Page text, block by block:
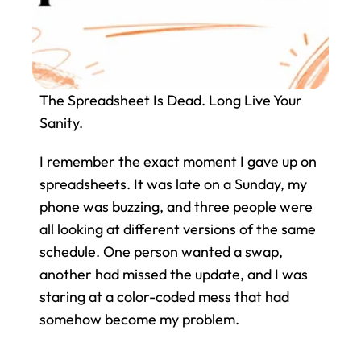
The Spreadsheet Is Dead. Long Live Your
Sanity.
I remember the exact moment I gave up on
spreadsheets. It was late on a Sunday, my
phone was buzzing, and three people were
all looking at different versions of the same
schedule. One person wanted a swap,
another had missed the update, and I was
staring at a color-coded mess that had
somehow become my problem.